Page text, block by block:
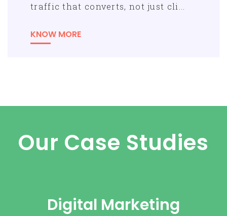
traffic that converts, not just cli...
KNOW MORE
Our Case Studies
Digital Marketing